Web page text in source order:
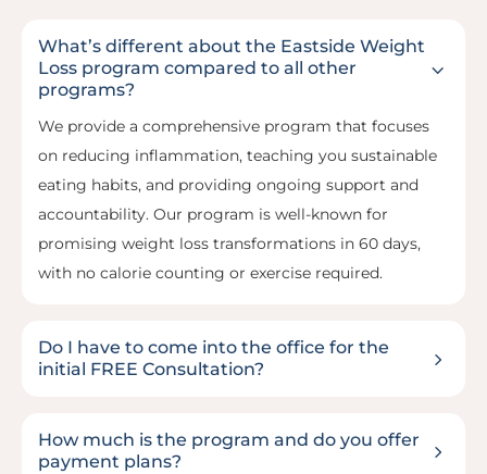
What’s different about the Eastside Weight
Loss program compared to all other
programs?
3
We provide a comprehensive program that focuses
on reducing inflammation, teaching you sustainable
eating habits, and providing ongoing support and
accountability. Our program is well-known for
promising weight loss transformations in 60 days,
with no calorie counting or exercise required.
Do I have to come into the office for the
initial FREE Consultation?
5
How much is the program and do you offer
payment plans?
5